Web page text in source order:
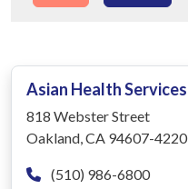
Asian Health Services
818 Webster Street
Oakland, CA 94607-4220
(510) 986-6800